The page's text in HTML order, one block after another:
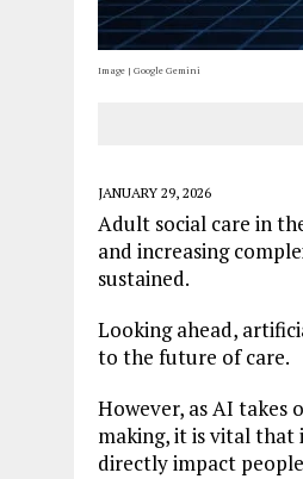
Image | Google Gemini
JANUARY 29, 2026
Adult social care in
and increasing
sustained.
Looking ahead,
to the future of care.
However, as AI takes
making, it is vital that
directly impact